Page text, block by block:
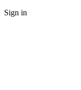
Sign in